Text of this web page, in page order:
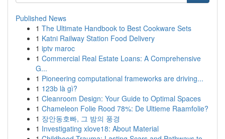
Published News
1 The Ultimate Handbook to Best Cookware Sets
1 Katni Railway Station Food Delivery
1 iptv maroc
1 Commercial Real Estate Loans: A Comprehensive
G...
1 Pioneering computational frameworks are driving...
1 123b là gì?
1 Cleanroom Design: Your Guide to Optimal Spaces
1 Chameleon Folie Rood 78%: De Ultieme Raamfolie?
1 장안동호빠, 그 밤의 풍경
1 Investigating xlove18: About Material